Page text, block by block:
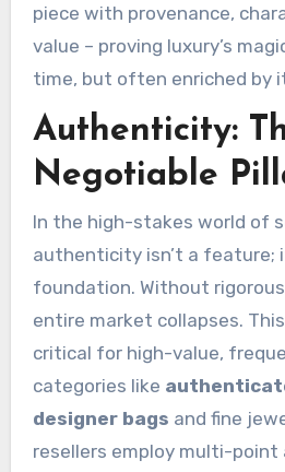
piece with provenance,
value – proving luxury’s
time, but often enriched by
Authenticity:
Negotiable
In the high-stakes world of
authenticity isn’t a feature;
foundation. Without
entire market collapses.
critical for high-value,
categories like
designer bags and fine
resellers employ multi-